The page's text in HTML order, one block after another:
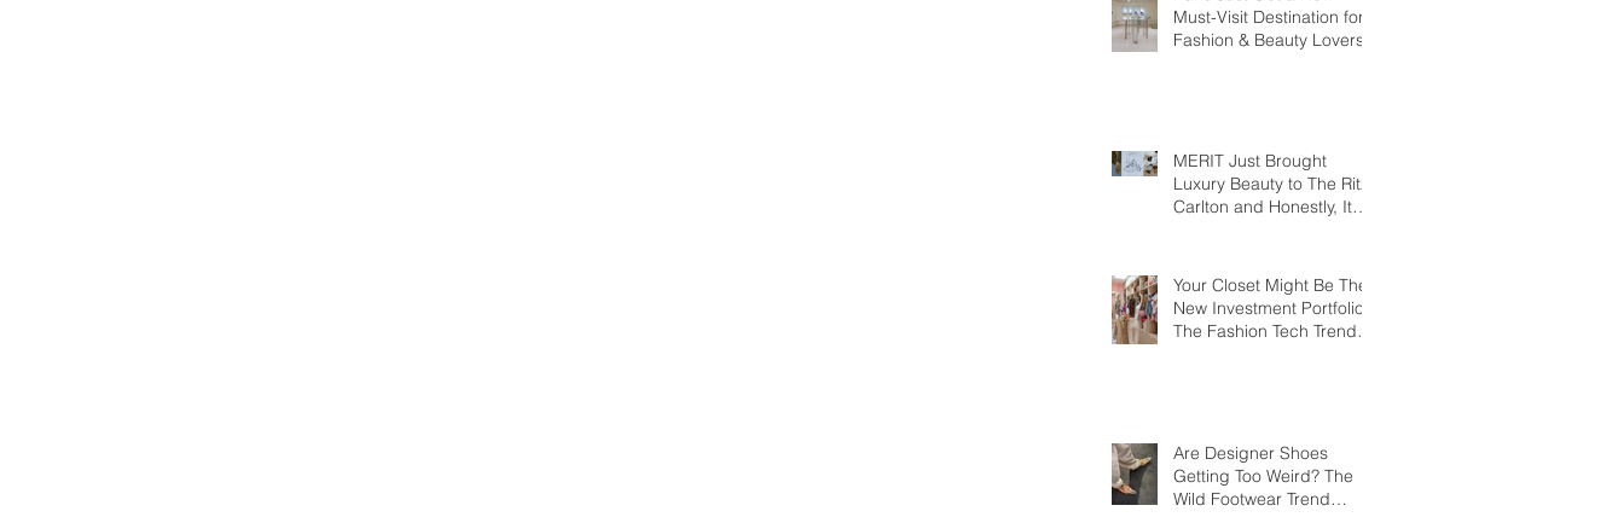
Must-Visit Destination for
Fashion & Beauty Lovers
MERIT Just Brought
Luxury Beauty to The Ritz-
Carlton and Honestly, It
Your Closet Might Be The
New Investment Portfolio
The Fashion Tech Trend
Are Designer Shoes
Getting Too Weird? The
Wild Footwear Trend